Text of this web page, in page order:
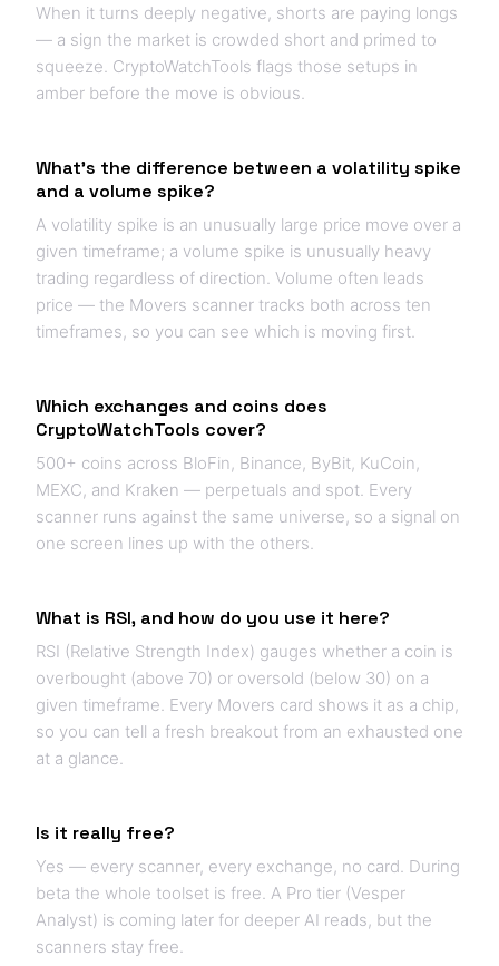
When it turns deeply negative, shorts are paying longs
— a sign the market is crowded short and primed to
squeeze. CryptoWatchTools flags those setups in
amber before the move is obvious.
What's the difference between a volatility spike
and a volume spike?
A volatility spike is an unusually large price move over a
given timeframe; a volume spike is unusually heavy
trading regardless of direction. Volume often leads
price — the Movers scanner tracks both across ten
timeframes, so you can see which is moving first.
Which exchanges and coins does
CryptoWatchTools cover?
500+ coins across BloFin, Binance, ByBit, KuCoin,
MEXC, and Kraken — perpetuals and spot. Every
scanner runs against the same universe, so a signal on
one screen lines up with the others.
What is RSI, and how do you use it here?
RSI (Relative Strength Index) gauges whether a coin is
overbought (above 70) or oversold (below 30) on a
given timeframe. Every Movers card shows it as a chip,
so you can tell a fresh breakout from an exhausted one
at a glance.
Is it really free?
Yes — every scanner, every exchange, no card. During
beta the whole toolset is free. A Pro tier (Vesper
Analyst) is coming later for deeper AI reads, but the
scanners stay free.